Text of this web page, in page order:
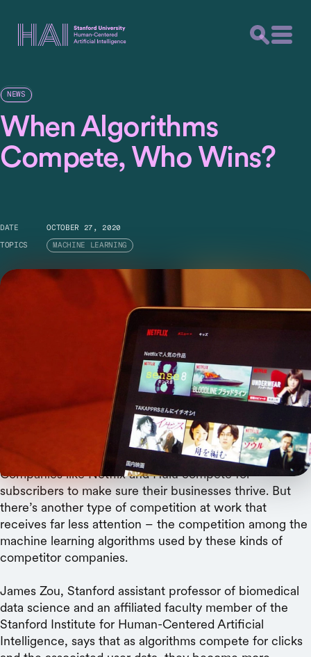
NEWS
When Algorithms
Compete, Who Wins?
DATE OCTOBER 27, 2020
TOPICS MACHINE LEARNING
Over time, prediction algorithms become
specialized for an increasingly narrow slice of the
population, and the average quality of their
predictions declines.
Companies like Netflix and Hulu compete for
subscribers to make sure their businesses thrive. But
there’s another type of competition at work that
receives far less attention – the competition among the
machine learning algorithms used by these kinds of
competitor companies.
James Zou, Stanford assistant professor of biomedical
data science and an affiliated faculty member of the
Stanford Institute for Human-Centered Artificial
Intelligence, says that as algorithms compete for clicks